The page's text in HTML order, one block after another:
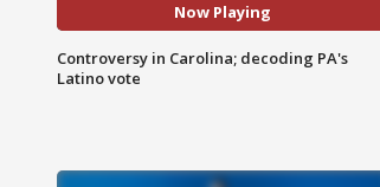
Now Playing
Controversy in Carolina; decoding PA's
Latino vote